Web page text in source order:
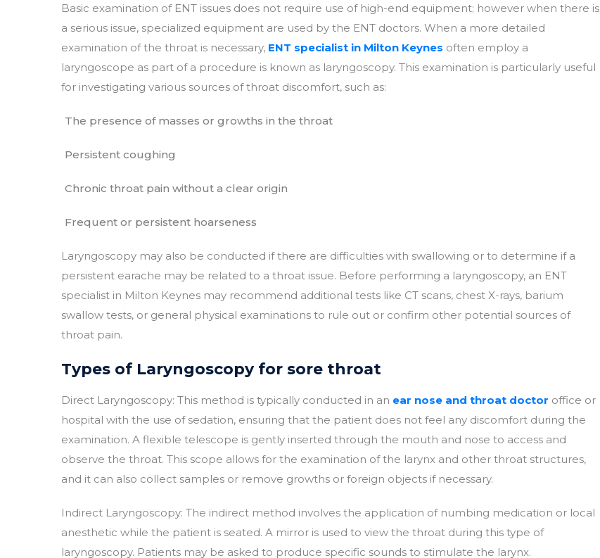
Basic examination of ENT issues does not require use of high-end equipment; however when there is
a serious issue, specialized equipment are used by the ENT doctors. When a more detailed
examination of the throat is necessary, ENT specialist in Milton Keynes often employ a
laryngoscope as part of a procedure is known as laryngoscopy. This examination is particularly useful
for investigating various sources of throat discomfort, such as:
The presence of masses or growths in the throat
Persistent coughing
Chronic throat pain without a clear origin
Frequent or persistent hoarseness
Laryngoscopy may also be conducted if there are difficulties with swallowing or to determine if a
persistent earache may be related to a throat issue. Before performing a laryngoscopy, an ENT
specialist in Milton Keynes may recommend additional tests like CT scans, chest X-rays, barium
swallow tests, or general physical examinations to rule out or confirm other potential sources of
throat pain.
Types of Laryngoscopy for sore throat
Direct Laryngoscopy: This method is typically conducted in an ear nose and throat doctor office or
hospital with the use of sedation, ensuring that the patient does not feel any discomfort during the
examination. A flexible telescope is gently inserted through the mouth and nose to access and
observe the throat. This scope allows for the examination of the larynx and other throat structures,
and it can also collect samples or remove growths or foreign objects if necessary.
Indirect Laryngoscopy: The indirect method involves the application of numbing medication or local
anesthetic while the patient is seated. A mirror is used to view the throat during this type of
laryngoscopy. Patients may be asked to produce specific sounds to stimulate the larynx.